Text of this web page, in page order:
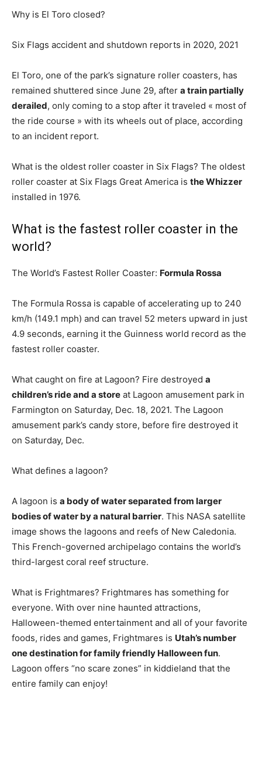
Why is El Toro closed?
Six Flags accident and shutdown reports in 2020, 2021
El Toro, one of the park’s signature roller coasters, has
remained shuttered since June 29, after a train partially
derailed, only coming to a stop after it traveled « most of
the ride course » with its wheels out of place, according
to an incident report.
What is the oldest roller coaster in Six Flags? The oldest
roller coaster at Six Flags Great America is the Whizzer
installed in 1976.
What is the fastest roller coaster in the
world?
The World’s Fastest Roller Coaster: Formula Rossa
The Formula Rossa is capable of accelerating up to 240
km/h (149.1 mph) and can travel 52 meters upward in just
4.9 seconds, earning it the Guinness world record as the
fastest roller coaster.
What caught on fire at Lagoon? Fire destroyed a
children’s ride and a store at Lagoon amusement park in
Farmington on Saturday, Dec. 18, 2021. The Lagoon
amusement park’s candy store, before fire destroyed it
on Saturday, Dec.
What defines a lagoon?
A lagoon is a body of water separated from larger
bodies of water by a natural barrier. This NASA satellite
image shows the lagoons and reefs of New Caledonia.
This French-governed archipelago contains the world’s
third-largest coral reef structure.
What is Frightmares? Frightmares has something for
everyone. With over nine haunted attractions,
Halloween-themed entertainment and all of your favorite
foods, rides and games, Frightmares is Utah’s number
one destination for family friendly Halloween fun.
Lagoon offers “no scare zones” in kiddieland that the
entire family can enjoy!